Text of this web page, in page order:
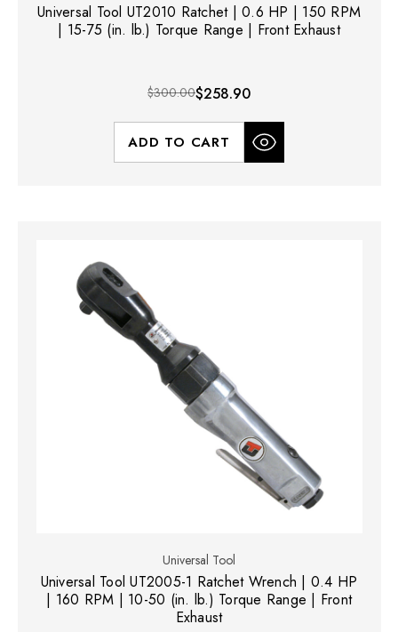
Universal Tool UT2010 Ratchet | 0.6 HP | 150 RPM
| 15-75 (in. lb.) Torque Range | Front Exhaust
$300.00$258.90
ADD TO CART
Universal Tool
Universal Tool UT2005-1 Ratchet Wrench | 0.4 HP
| 160 RPM | 10-50 (in. lb.) Torque Range | Front
Exhaust